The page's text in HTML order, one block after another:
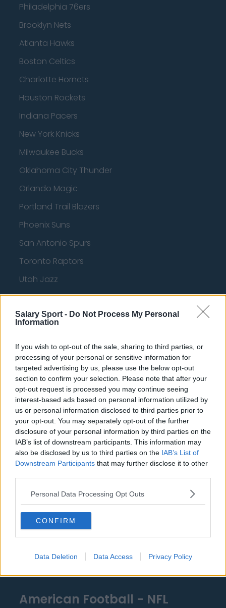
Salary Sport - Do Not Process My Personal
Information
If you wish to opt-out of the sale, sharing to third parties, or
processing of your personal or sensitive information for
targeted advertising by us, please use the below opt-out
section to confirm your selection. Please note that after your
opt-out request is processed you may continue seeing
interest-based ads based on personal information utilized by
us or personal information disclosed to third parties prior to
your opt-out. You may separately opt-out of the further
disclosure of your personal information by third parties on the
IAB’s list of downstream participants. This information may
also be disclosed by us to third parties on the IAB’s List of
Downstream Participants that may further disclose it to other
Personal Data Processing Opt Outs
CONFIRM
Data Deletion Data Access Privacy Policy
Philadelphia 76ers
Brooklyn Nets
Atlanta Hawks
Boston Celtics
Charlotte Hornets
Houston Rockets
Indiana Pacers
New York Knicks
Milwaukee Bucks
Oklahoma City Thunder
Orlando Magic
Portland Trail Blazers
Phoenix Suns
San Antonio Spurs
Toronto Raptors
Utah Jazz
Chicago Bulls
Memphis Grizzlies
LA Clippers
Denver Nuggets
Detroit Pistons
Miami Heat
New Orleans Pelicans
Cleveland Cavaliers
Golden State Warriors
Los Angeles Clippers
Los Angeles Lakers
Dallas Mavericks
Minnesota Timberwolves
Sacramento Kings
American Football - NFL